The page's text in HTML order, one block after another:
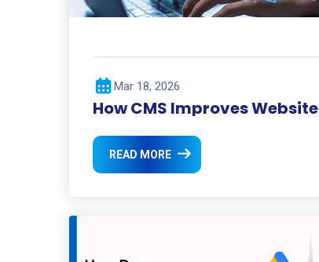
Mar 18, 2026
How CMS Improves Website
READ MORE